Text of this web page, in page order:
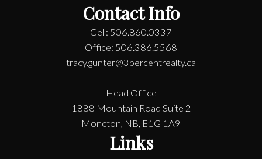
Contact Info
Cell: 506.860.0337
Office: 506.386.5568
tracy.gunter@3percentrealty.ca
Head Office
1888 Mountain Road Suite 2
Moncton, NB, E1G 1A9
Links